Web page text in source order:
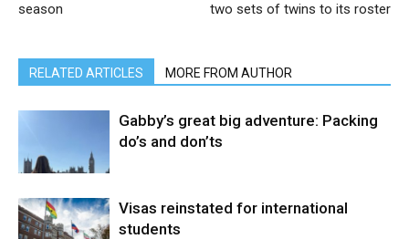
season
two sets of twins to its roster
RELATED ARTICLES MORE FROM AUTHOR
Gabby’s great big adventure: Packing
do’s and don’ts
Visas reinstated for international
students